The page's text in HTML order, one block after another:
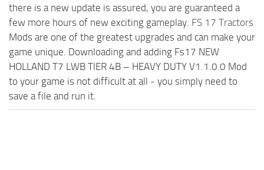
there is a new update is assured, you are guaranteed a
few more hours of new exciting gameplay. FS 17 Tractors
Mods are one of the greatest upgrades and can make your
game unique. Downloading and adding Fs17 NEW
HOLLAND T7 LWB TIER 4B – HEAVY DUTY V1.1.0.0 Mod
to your game is not difficult at all - you simply need to
save a file and run it.